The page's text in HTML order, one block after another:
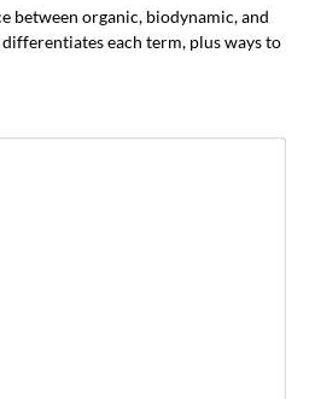
between organic, biodynamic, and
each term, plus ways to